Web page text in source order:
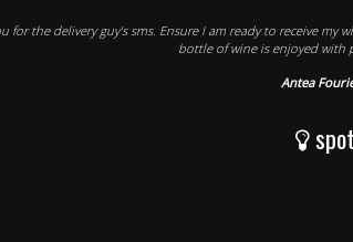
for the delivery guy's sms. Ensure I am ready to receive my
bottle of wine is enjoyed with
Antea